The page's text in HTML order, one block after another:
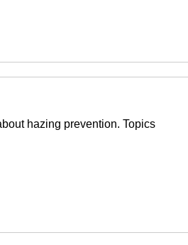
hazing prevention. Topics